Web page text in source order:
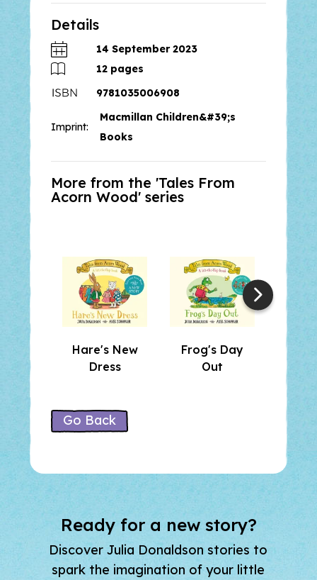
Acorn Wood series has sold over
10 million copies worldwide and
has been delighting both parents
and toddlers for over twenty-five
Look out for the other ten Tales
from Acorn Wood stories:
Squirrel’s Snowman, Badger’s
Bandand more!
Details
14 September 2023
12 pages
9781035006908
Imprint:
Macmillan Children&#39;s
Books
More from the 'Tales From
Acorn Wood' series
Hare's New
Dress
Frog's Day
Out
Go Back
Ready for a new story?
Discover Julia Donaldson stories to
spark the imagination of your little